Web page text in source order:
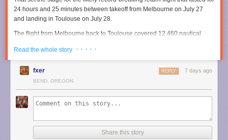
24 hours and 25 minutes between takeoff from Melbourne on July 27
and landing in Toulouse on July 28.
The flight from Melbourne back to Toulouse covered 12,460 nautical
shows the flight route stretched across both the Pacific and Atlantic
To handle such ultra long-range flights, Airbus describes the aircraft as
20,900 liters (5,521 gallons). That extends the aircraft range by 1,000
nautical miles to ensure it can cover the nearly 10,000 nautical miles for
Read the whole story · · · · ·
fxer 7 days ago
REPLY
BEND, OREGON
Share this story